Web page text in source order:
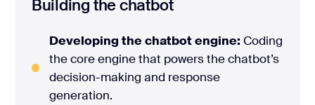
Building the chatbot
Developing the chatbot engine: Coding
the core engine that powers the chatbot’s
decision-making and response
generation.